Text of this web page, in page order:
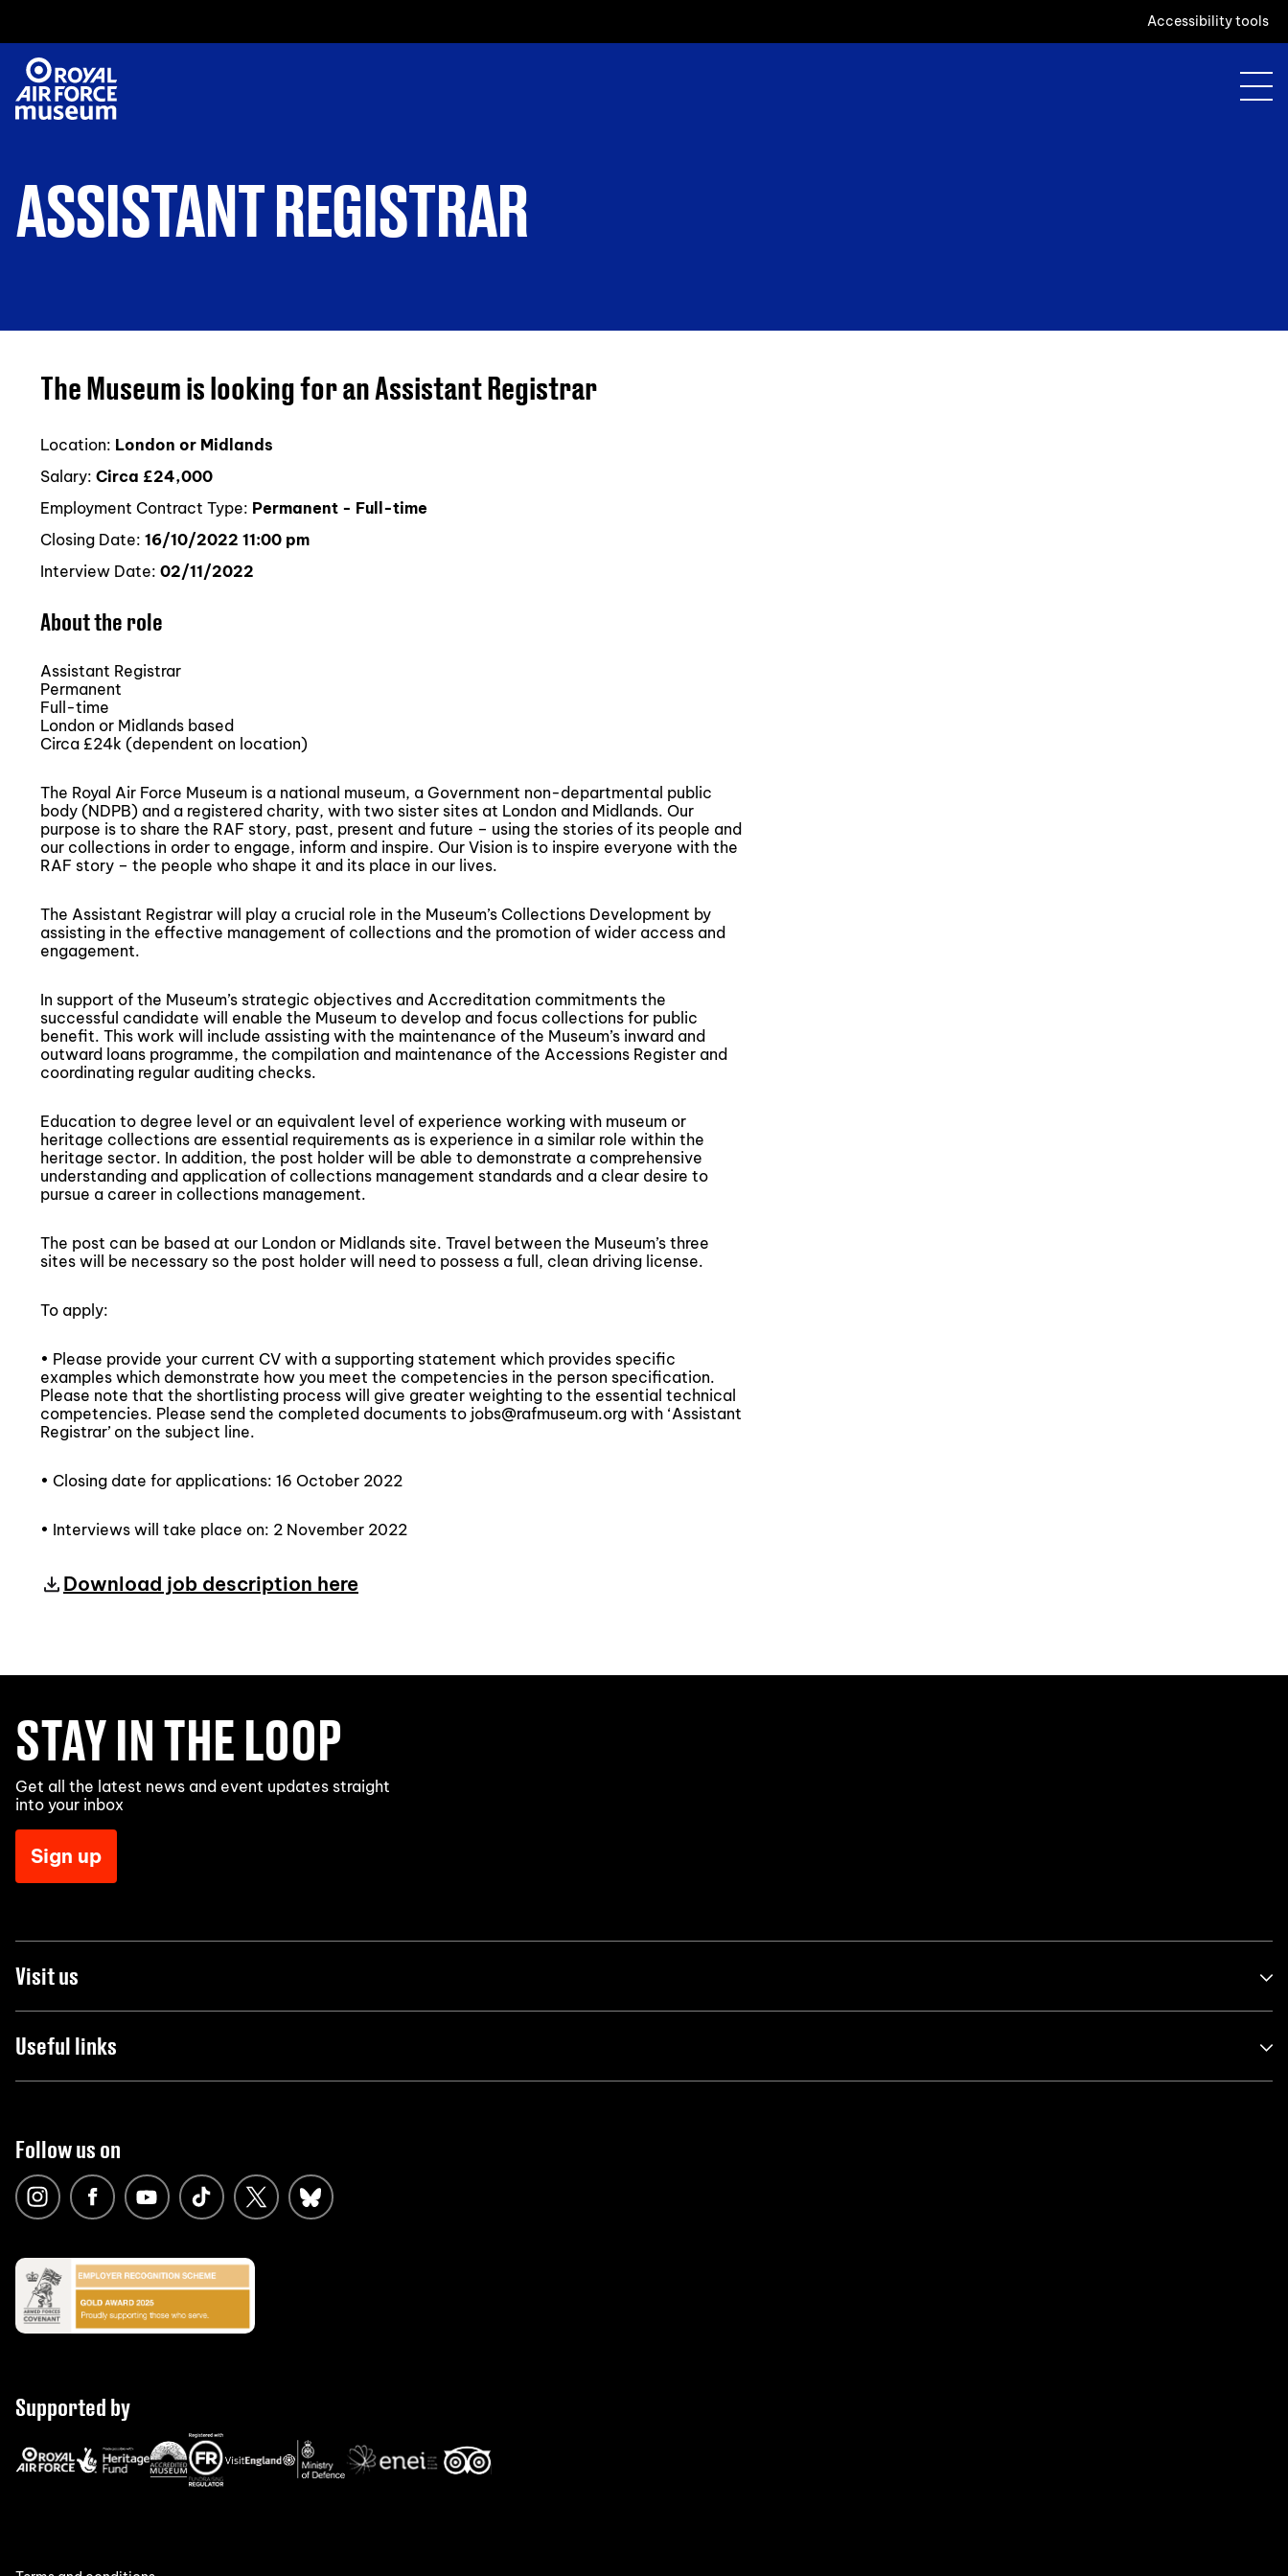
Accessibility tools
ASSISTANT REGISTRAR
The Museum is looking for an Assistant Registrar
Location: London or Midlands
Salary: Circa £24,000
Employment Contract Type: Permanent - Full-time
Closing Date: 16/10/2022 11:00 pm
Interview Date: 02/11/2022
About the role
Assistant Registrar
Permanent
Full-time
London or Midlands based
Circa £24k (dependent on location)
The Royal Air Force Museum is a national museum, a Government non-departmental public
body (NDPB) and a registered charity, with two sister sites at London and Midlands. Our
purpose is to share the RAF story, past, present and future – using the stories of its people and
our collections in order to engage, inform and inspire. Our Vision is to inspire everyone with the
RAF story – the people who shape it and its place in our lives.
The Assistant Registrar will play a crucial role in the Museum’s Collections Development by
assisting in the effective management of collections and the promotion of wider access and
engagement.
In support of the Museum’s strategic objectives and Accreditation commitments the
successful candidate will enable the Museum to develop and focus collections for public
benefit. This work will include assisting with the maintenance of the Museum’s inward and
outward loans programme, the compilation and maintenance of the Accessions Register and
coordinating regular auditing checks.
Education to degree level or an equivalent level of experience working with museum or
heritage collections are essential requirements as is experience in a similar role within the
heritage sector. In addition, the post holder will be able to demonstrate a comprehensive
understanding and application of collections management standards and a clear desire to
pursue a career in collections management.
The post can be based at our London or Midlands site. Travel between the Museum’s three
sites will be necessary so the post holder will need to possess a full, clean driving license.
To apply:
• Please provide your current CV with a supporting statement which provides specific
examples which demonstrate how you meet the competencies in the person specification.
Please note that the shortlisting process will give greater weighting to the essential technical
competencies. Please send the completed documents to jobs@rafmuseum.org with ‘Assistant
Registrar’ on the subject line.
• Closing date for applications: 16 October 2022
• Interviews will take place on: 2 November 2022
Download job description here
STAY IN THE LOOP
Get all the latest news and event updates straight
into your inbox
Sign up
Visit us
Useful links
Follow us on
Supported by